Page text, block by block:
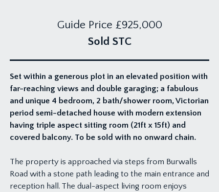
Guide Price £925,000
Sold STC
Set within a generous plot in an elevated position with
far-reaching views and double garaging; a fabulous
and unique 4 bedroom, 2 bath/shower room, Victorian
period semi-detached house with modern extension
having triple aspect sitting room (21ft x 15ft) and
covered balcony. To be sold with no onward chain.
The property is approached via steps from Burwalls
Road with a stone path leading to the main entrance and
reception hall. The dual-aspect living room enjoys